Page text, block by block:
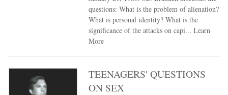
questions: What is the problem of alienation?
What is personal identity? What is the
significance of the attacks on capi...Learn
More
TEENAGERS' QUESTIONS
ON SEX